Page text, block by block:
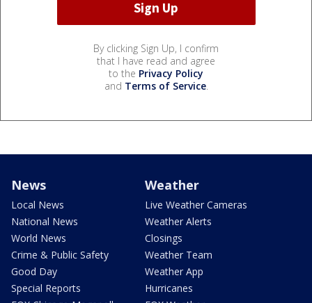
By clicking Sign Up, I confirm
that I have read and agree
to the Privacy Policy
and Terms of Service.
News
Local News
National News
World News
Crime & Public Safety
Good Day
Special Reports
Weather
Live Weather Cameras
Weather Alerts
Closings
Weather Team
Weather App
Hurricanes